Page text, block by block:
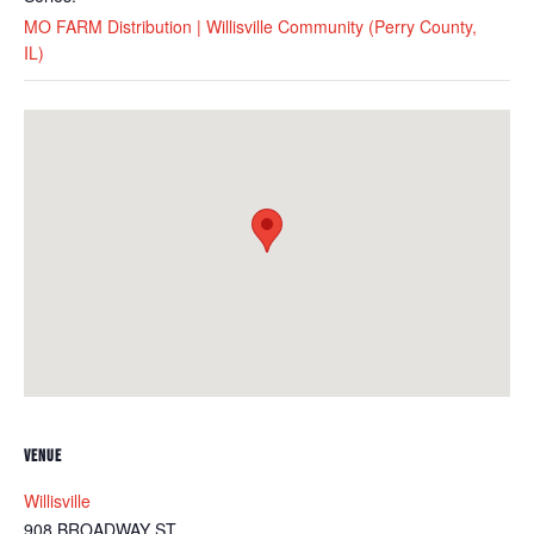
MO FARM Distribution | Willisville Community (Perry County,
IL)
VENUE
Willisville
908 BROADWAY ST